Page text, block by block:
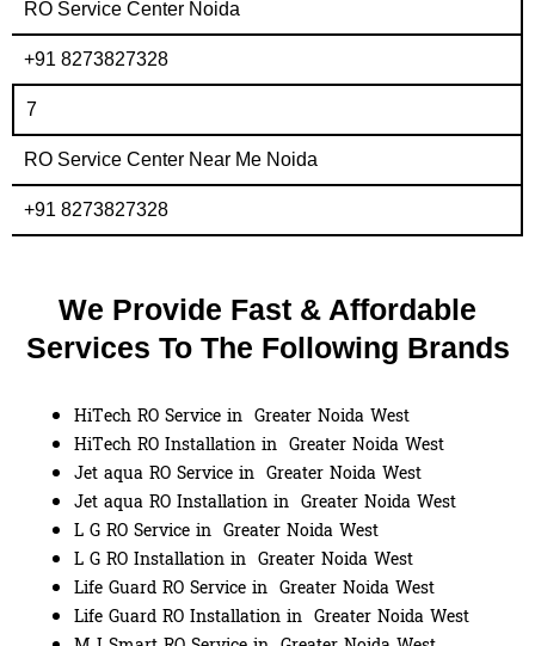
RO Service Center Noida
+91 8273827328
7
RO Service Center Near Me Noida
+91 8273827328
We Provide Fast & Affordable
Services To The Following Brands
HiTech RO Service in Greater Noida West
HiTech RO Installation in Greater Noida West
Jet aqua RO Service in Greater Noida West
Jet aqua RO Installation in Greater Noida West
L G RO Service in Greater Noida West
L G RO Installation in Greater Noida West
Life Guard RO Service in Greater Noida West
Life Guard RO Installation in Greater Noida West